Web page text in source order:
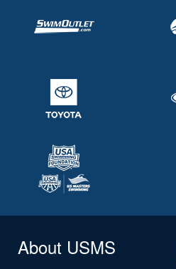
About USMS